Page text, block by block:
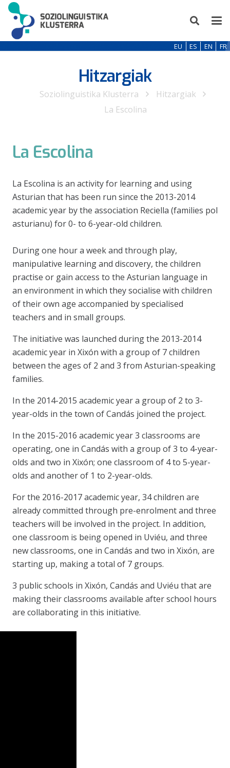
EU ES EN FR
Hitzargiak
Soziolinguistika Klusterra
Hitzargiak
La Escolina
La Escolina
La Escolina is an activity for learning and using
Asturian that has been run since the 2013-2014
academic year by the association Reciella (families pol
asturianu) for 0- to 6-year-old children.
During one hour a week and through play,
manipulative learning and discovery, the children
practise or gain access to the Asturian language in
an environment in which they socialise with children
of their own age accompanied by specialised
teachers and in small groups.
The initiative was launched during the 2013-2014
academic year in Xixón with a group of 7 children
between the ages of 2 and 3 from Asturian-speaking
families.
In the 2014-2015 academic year a group of 2 to 3-
year-olds in the town of Candás joined the project.
In the 2015-2016 academic year 3 classrooms are
operating, one in Candás with a group of 3 to 4-year-
olds and two in Xixón; one classroom of 4 to 5-year-
olds and another of 1 to 2-year-olds.
For the 2016-2017 academic year, 34 children are
already committed through pre-enrolment and three
teachers will be involved in the project. In addition,
one classroom is being opened in Uviéu, and three
new classrooms, one in Candás and two in Xixón, are
starting up, making a total of 7 groups.
3 public schools in Xixón, Candás and Uviéu that are
making their classrooms available after school hours
are collaborating in this initiative.